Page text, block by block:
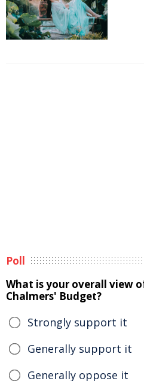
Poll
What is your overall view
Chalmers' Budget?
Strongly support it
Generally support it
Generally oppose it